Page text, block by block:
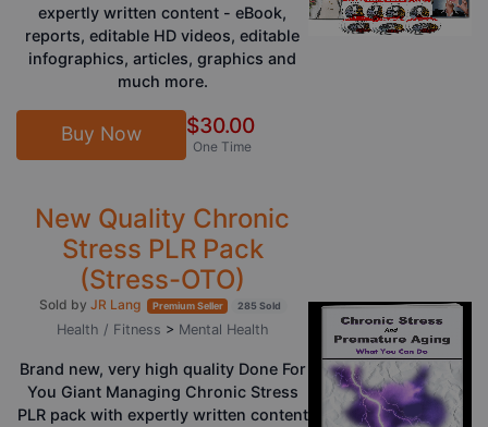
expertly written content - eBook,
reports, editable HD videos, editable
infographics, articles, graphics and
much more.
Buy Now $30.00
One Time
New Quality Chronic
Stress PLR Pack
(Stress-OTO)
Sold by JR Lang Premium Seller 285 Sold
Health / Fitness > Mental Health
Brand new, very high quality Done For
You Giant Managing Chronic Stress
PLR pack with expertly written content